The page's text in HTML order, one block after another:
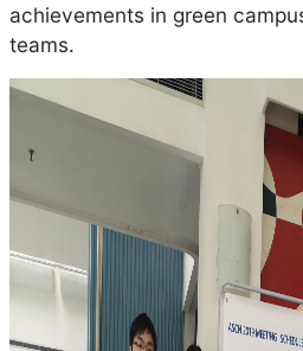
achievements in green
teams.